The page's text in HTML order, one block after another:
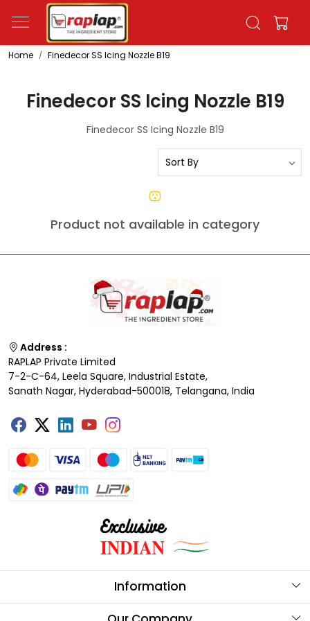
Home Finedecor SS Icing Nozzle B19
Finedecor SS Icing Nozzle B19
Finedecor SS Icing Nozzle B19
Product not available in category
Address :
RAPLAP Private Limited
7-2-C-64, Leela Square, Industrial Estate,
Sanath Nagar, Hyderabad-500018, Telangana, India
Information
About Us